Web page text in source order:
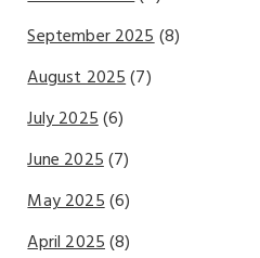
September 2025(8)
August 2025(7)
July 2025(6)
June 2025(7)
May 2025(6)
April 2025(8)